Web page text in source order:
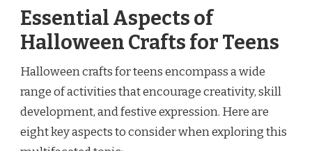
Essential Aspects of
Halloween Crafts for Teens
Halloween crafts for teens encompass a wide
range of activities that encourage creativity, skill
development, and festive expression. Here are
eight key aspects to consider when exploring this